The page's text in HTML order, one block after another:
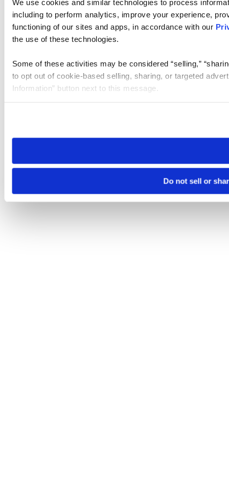
We use cookies and similar technologies to process
including to perform analytics, improve your experience,
functioning of our sites and apps, in accordance with our
the use of these technologies.
Some of these activities may be considered “selling,”
to opt out of cookie-based selling, sharing, or targeted
Information” button next to this message.
need to be set again.
Do not sell or